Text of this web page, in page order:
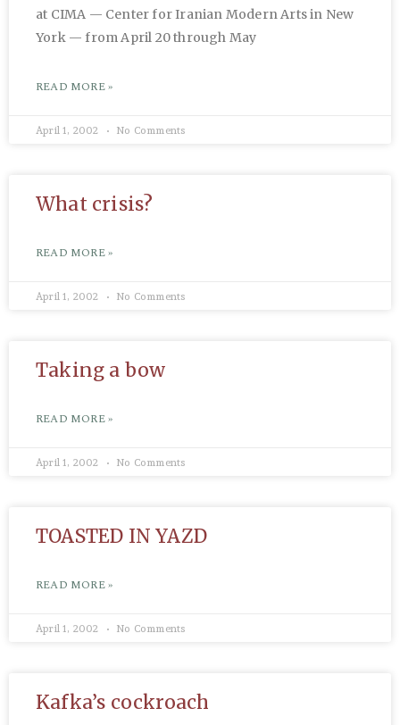
at CIMA — Center for Iranian Modern Arts in New
York — from April 20 through May
READ MORE »
April 1, 2002 No Comments
What crisis?
READ MORE »
April 1, 2002 No Comments
Taking a bow
READ MORE »
April 1, 2002 No Comments
TOASTED IN YAZD
READ MORE »
April 1, 2002 No Comments
Kafka’s cockroach